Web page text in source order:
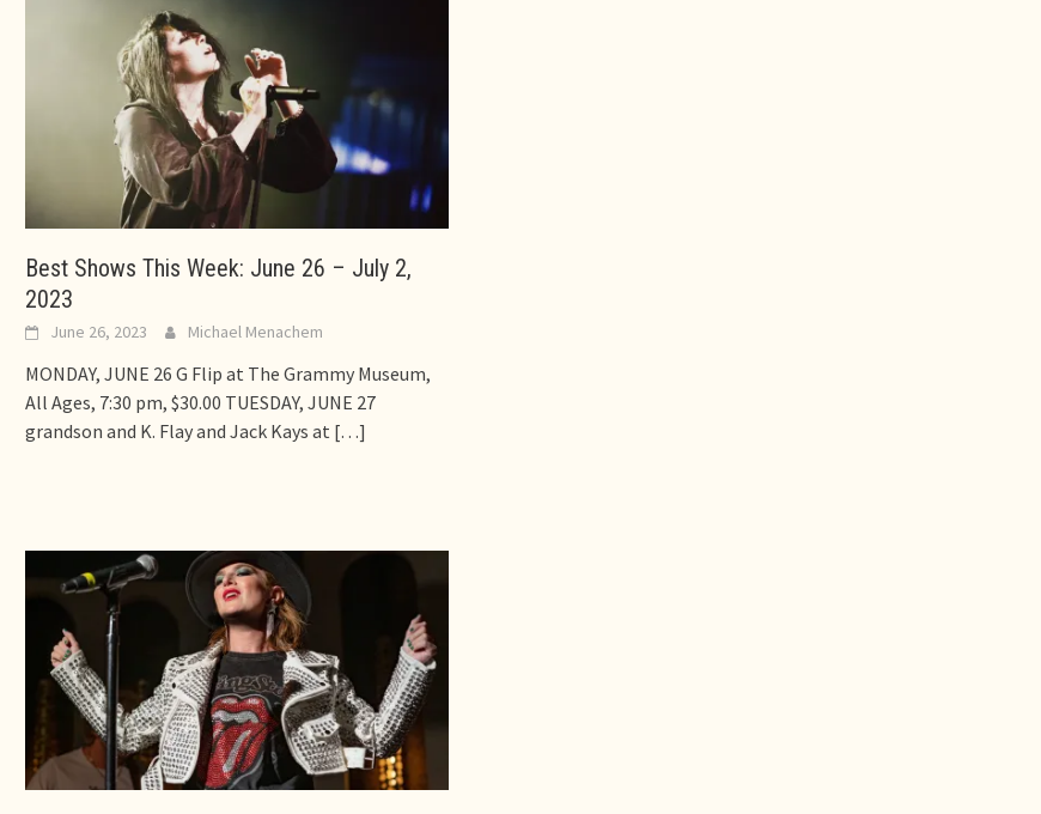
Best Shows This Week: June 26 – July 2,
2023
June 26, 2023 Michael Menachem
MONDAY, JUNE 26 G Flip at The Grammy Museum,
All Ages, 7:30 pm, $30.00 TUESDAY, JUNE 27
grandson and K. Flay and Jack Kays at […]